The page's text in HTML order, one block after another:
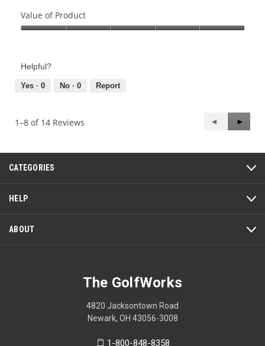
of
Product,
of
Value of Product
Product,
out
Helpful?
Yes · 0 No · 0 Report
1–8 of 14 Reviews
Previous
Reviews
◄
Next
►
CATEGORIES
HELP
ABOUT
The GolfWorks
4820 Jacksontown Road
Newark, OH 43056-3008
1-800-848-8358